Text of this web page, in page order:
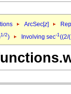
ArcSec[z]
1/2) Involving sec-1((2/